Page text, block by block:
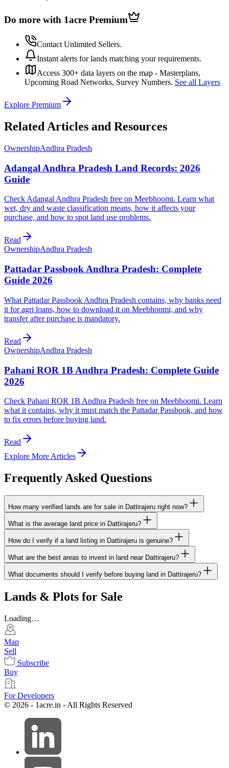
Do more with 1acre Premium
Contact Unlimited Sellers.
Instant alerts for lands matching your requirements.
Access 300+ data layers on the map - Masterplans,
Upcoming Road Networks, Survey Numbers. See all Layers
Explore Premium
Related Articles and Resources
OwnershipAndhra Pradesh
Adangal Andhra Pradesh Land Records: 2026
Guide
Check Adangal Andhra Pradesh free on Meebhoomi. Learn what
wet, dry and waste classification means, how it affects your
purchase, and how to spot land use problems.
Read
OwnershipAndhra Pradesh
Pattadar Passbook Andhra Pradesh: Complete
Guide 2026
What Pattadar Passbook Andhra Pradesh contains, why banks need
it for agri loans, how to download it on Meebhoomi, and why
transfer after purchase is mandatory.
Read
OwnershipAndhra Pradesh
Pahani ROR 1B Andhra Pradesh: Complete Guide
2026
Check Pahani ROR 1B Andhra Pradesh free on Meebhoomi. Learn
what it contains, why it must match the Pattadar Passbook, and how
to fix errors before buying land.
Read
Explore More Articles
Frequently Asked Questions
How many verified lands are for sale in Dattirajeru right now?
What is the average land price in Dattirajeru?
How do I verify if a land listing in Dattirajeru is genuine?
What are the best areas to invest in land near Dattirajeru?
What documents should I verify before buying land in Dattirajeru?
Lands & Plots for Sale
Loading…
Map
Sell
Subscribe
Buy
For Developers
© 2026 - 1acre.in - All Rights Reserved